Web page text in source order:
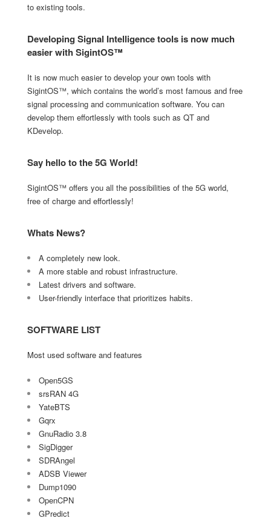
to existing tools.
Developing Signal Intelligence tools is now much
easier with SigintOS™
It is now much easier to develop your own tools with
SigintOS™, which contains the world’s most famous and free
signal processing and communication software. You can
develop them effortlessly with tools such as QT and
KDevelop.
Say hello to the 5G World!
SigintOS™ offers you all the possibilities of the 5G world,
free of charge and effortlessly!
Whats News?
A completely new look.
A more stable and robust infrastructure.
Latest drivers and software.
User-friendly interface that prioritizes habits.
SOFTWARE LIST
Most used software and features
Open5GS
srsRAN 4G
YateBTS
Gqrx
GnuRadio 3.8
SigDigger
SDRAngel
ADSB Viewer
Dump1090
OpenCPN
GPredict